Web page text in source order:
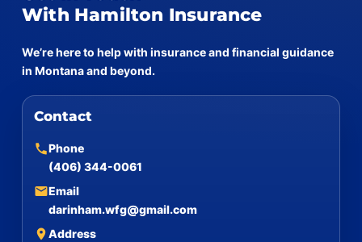
With Hamilton Insurance
We’re here to help with insurance and financial guidance
in Montana and beyond.
Contact
Phone
(406) 344-0061
Email
darinham.wfg@gmail.com
Address